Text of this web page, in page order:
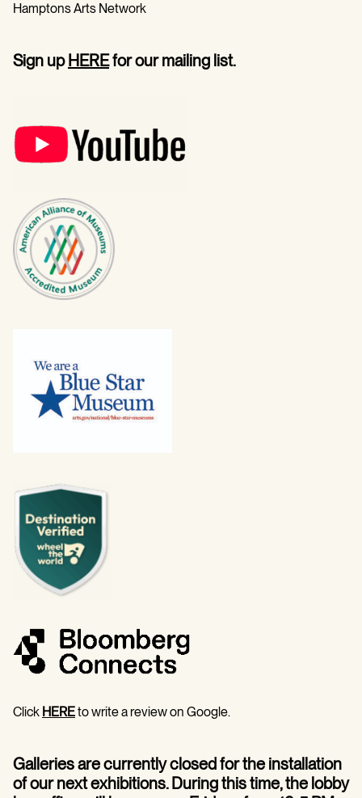
Hamptons Arts Network
Sign upHEREfor our mailing list.
Click HEREto write a review on Google.
Galleries are currently closed for the installation
of our next exhibitions. During this time, the lobby